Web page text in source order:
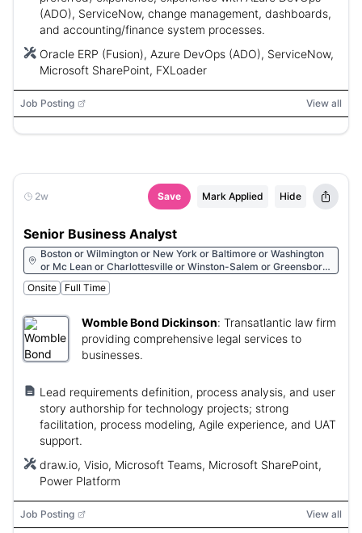
(ADO), ServiceNow, change management, dashboards,
and accounting/finance system processes.
Oracle ERP (Fusion), Azure DevOps (ADO), ServiceNow,
Microsoft SharePoint, FXLoader
Job Posting View all
2w Save Mark Applied Hide
Senior Business Analyst
Boston or Wilmington or New York or Baltimore or Washington
or Mc Lean or Charlottesville or Winston-Salem or Greensboro
or Raleigh or Charlotte or Durham or Greenville or Charleston or
Columbia or Atlanta or Colorado Springs or Denver or Houston
Diego or Los Angeles or Sunnyvale or Reno or Las Vegas or
Albany or Huntsville or Phoenix or Tucson
Onsite Full Time
Womble Bond Dickinson: Transatlantic law firm
providing comprehensive legal services to
businesses.
Lead requirements definition, process analysis, and user
story authorship for technology projects; strong
facilitation, process modeling, Agile experience, and UAT
support.
draw.io, Visio, Microsoft Teams, Microsoft SharePoint,
Power Platform
Job Posting View all